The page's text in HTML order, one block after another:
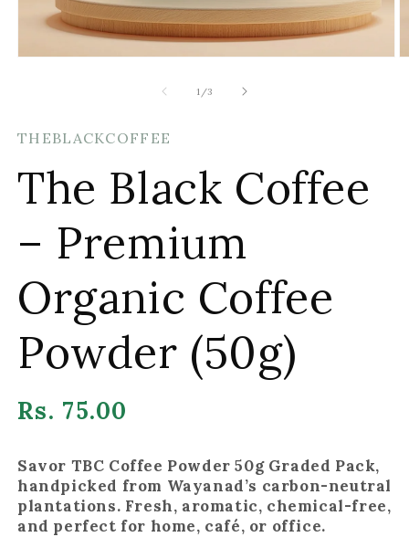
1 /of
3
THEBLACKCOFFEE
The Black Coffee
– Premium
Organic Coffee
Powder (50g)
Regular
Rs. 75.00
Savor TBC Coffee Powder 50g Graded Pack,
handpicked from Wayanad’s carbon-neutral
plantations. Fresh, aromatic, chemical-free,
and perfect for home, café, or office.